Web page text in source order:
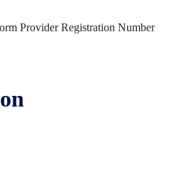
Provider Registration Number